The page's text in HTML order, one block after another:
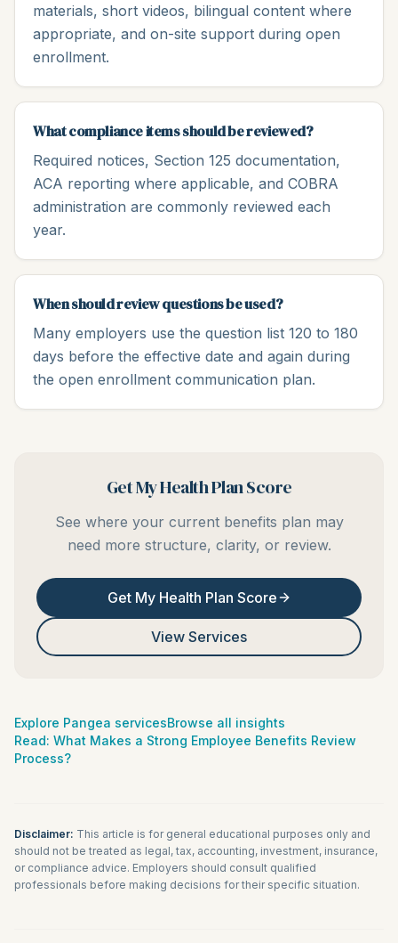
materials, short videos, bilingual content where
appropriate, and on-site support during open
enrollment.
What compliance items should be reviewed?
Required notices, Section 125 documentation,
ACA reporting where applicable, and COBRA
administration are commonly reviewed each
year.
When should review questions be used?
Many employers use the question list 120 to 180
days before the effective date and again during
the open enrollment communication plan.
Get My Health Plan Score
See where your current benefits plan may
need more structure, clarity, or review.
Get My Health Plan Score
View Services
Explore Pangea servicesBrowse all insights
Read: What Makes a Strong Employee Benefits Review
Process?
Disclaimer: This article is for general educational purposes only and
should not be treated as legal, tax, accounting, investment, insurance,
or compliance advice. Employers should consult qualified
professionals before making decisions for their specific situation.